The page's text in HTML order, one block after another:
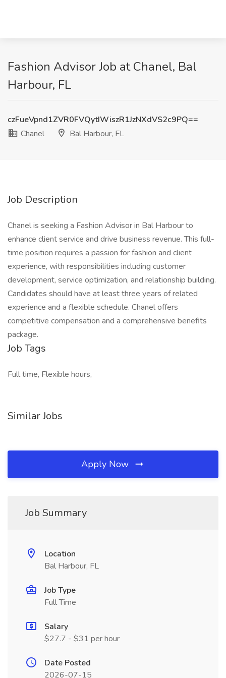
Fashion Advisor Job at Chanel, Bal
Harbour, FL
czFueVpnd1ZVR0FVQytIWiszR1JzNXdVS2c9PQ==
Chanel
Bal Harbour, FL
Job Description
Chanel is seeking a Fashion Advisor in Bal Harbour to
enhance client service and drive business revenue. This full-
time position requires a passion for fashion and client
experience, with responsibilities including customer
development, service optimization, and relationship building.
Candidates should have at least three years of related
experience and a flexible schedule. Chanel offers
competitive compensation and a comprehensive benefits
package.
Job Tags
Full time, Flexible hours,
Similar Jobs
Apply Now
Job Summary
Location
Bal Harbour, FL
Job Type
Full Time
Salary
$27.7 - $31 per hour
Date Posted
2026-07-15